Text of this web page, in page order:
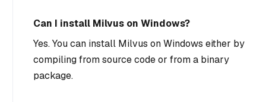
Can I install Milvus on Windows?
Yes. You can install Milvus on Windows either by
compiling from source code or from a binary
package.